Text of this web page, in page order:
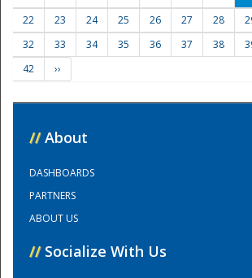
Training
22
23 24 25 26 27 28
32
33 34 35 36 37 38
42
››
// About
DASHBOARDS
PARTNERS
ABOUT US
// Socialize With Us